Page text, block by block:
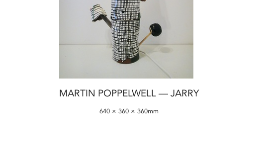
MARTIN POPPELWELL — JARRY
640 × 360 × 360mm